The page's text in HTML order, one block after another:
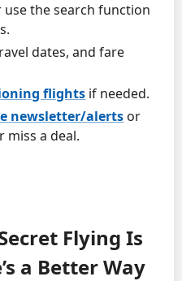
the search function
dates, and fare
flights if needed.
newsletter/alerts or
miss a deal.
Flying Is
a Better Way